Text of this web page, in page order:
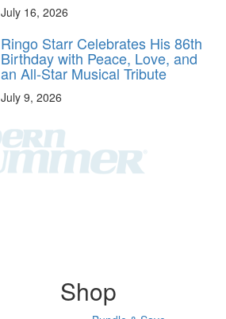
July 16, 2026
Ringo Starr Celebrates His 86th
Birthday with Peace, Love, and
an All-Star Musical Tribute
July 9, 2026
Shop